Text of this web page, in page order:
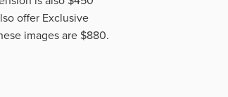
offer Exclusive
images are $880.